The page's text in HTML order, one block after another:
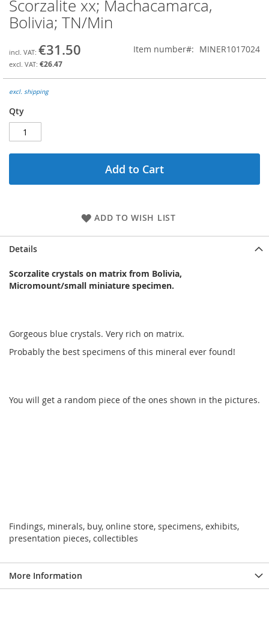
Skip
to
the
of
the
gallery
Scorzalite xx; Machacamarca,
Bolivia; TN/Min
€31.50
€26.47
Item number MINER1017024
excl. shipping
Qty
Add to Cart
ADD TO WISH LIST
Details
Scorzalite crystals on matrix from Bolivia,
Micromount/small miniature specimen.
Gorgeous blue crystals. Very rich on matrix.
Probably the best specimens of this mineral ever found!
You will get a random piece of the ones shown in the pictures.
Findings, minerals, buy, online store, specimens, exhibits,
presentation pieces, collectibles
More Information